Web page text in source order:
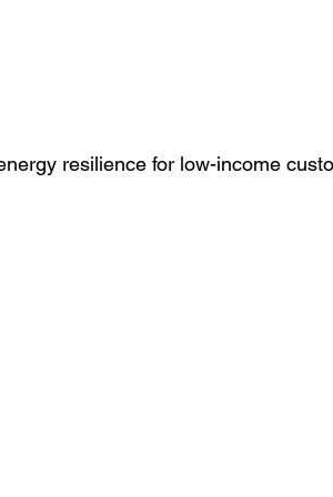
resilience for low-income